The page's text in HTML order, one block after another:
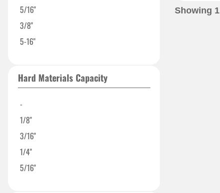
Showing 1
5/16"
3/8"
5-16"
Hard Materials Capacity
-
1/8"
3/16"
1/4"
5/16"